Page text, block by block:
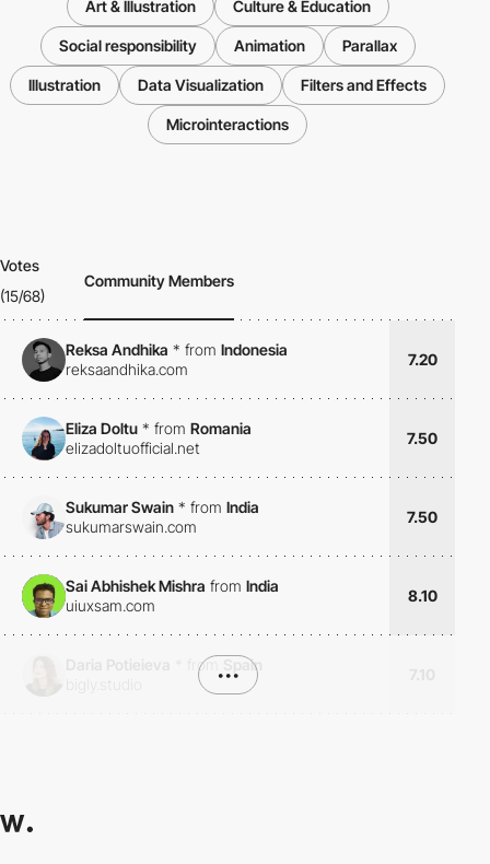
Art & Illustration Culture & Education
Social responsibility Animation Parallax
Illustration Data Visualization Filters and Effects
Microinteractions
Votes
(15/68)
Community Members
Reksa Andhika * from Indonesia
reksaandhika.com
7.20
Eliza Doltu * from Romania
elizadoltuofficial.net
7.50
Sukumar Swain * from India
sukumarswain.com
7.50
Sai Abhishek Mishra from India
uiuxsam.com
8.10
from
Spain
•••